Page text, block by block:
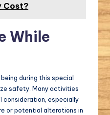
Cost?
While
during this special
safety. Many activities
consideration, especially
or potential alterations in